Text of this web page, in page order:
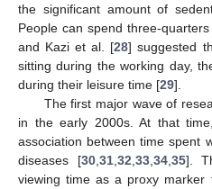
the significant amount of
People can spend three-
and Kazi et al. [28] suggested
sitting during the working day,
during their leisure time [29].
The first major wave of
in the early 2000s. At that
association between time spent
diseases [30, 31, 32 33, 34, 35].
viewing time as a proxy marker